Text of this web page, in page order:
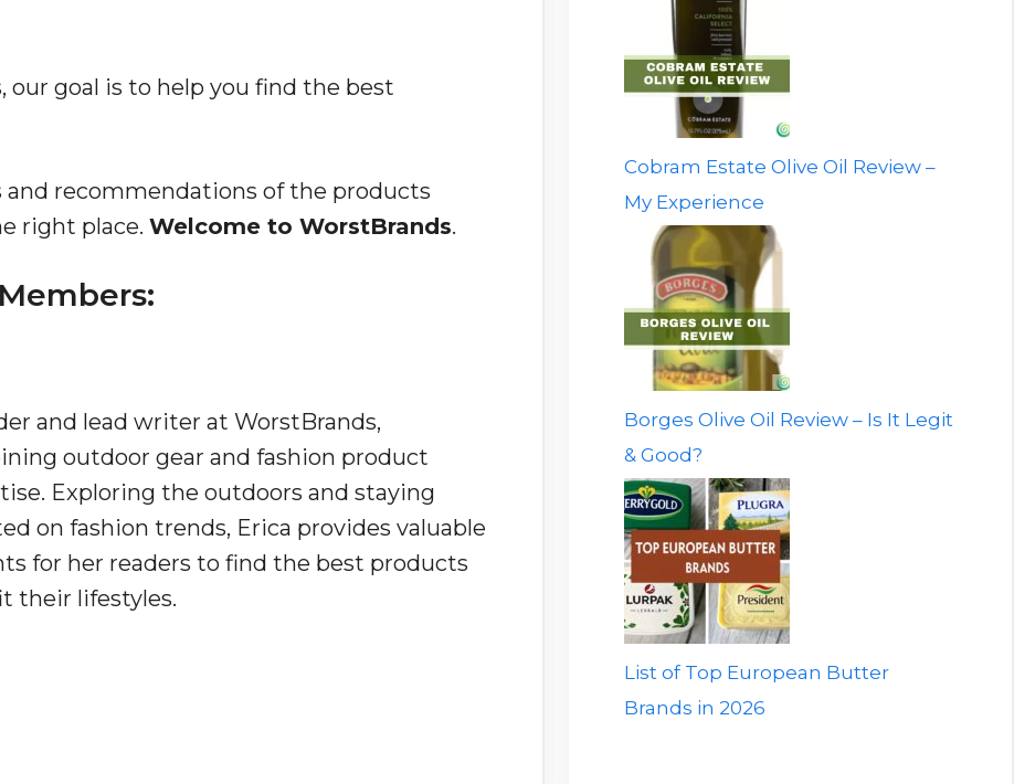
goal is to help you find the best
and recommendations of the products
right place. Welcome to WorstBrands.
Members:
and lead writer at WorstBrands,
outdoor gear and fashion product
Exploring the outdoors and staying
on fashion trends, Erica provides valuable
for her readers to find the best products
their lifestyles.
Cobram Estate Olive Oil Review –
My Experience
Borges Olive Oil Review – Is It Legit
& Good?
List of Top European Butter
Brands in 2026